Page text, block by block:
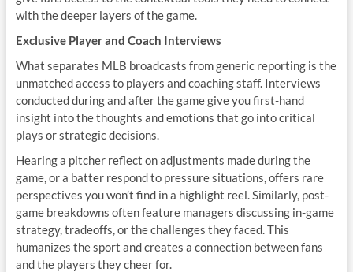
with the deeper layers of the game.
Exclusive Player and Coach Interviews
What separates MLB broadcasts from generic reporting is the
unmatched access to players and coaching staff. Interviews
conducted during and after the game give you first-hand
insight into the thoughts and emotions that go into critical
plays or strategic decisions.
Hearing a pitcher reflect on adjustments made during the
game, or a batter respond to pressure situations, offers rare
perspectives you won’t find in a highlight reel. Similarly, post-
game breakdowns often feature managers discussing in-game
strategy, tradeoffs, or the challenges they faced. This
humanizes the sport and creates a connection between fans
and the players they cheer for.